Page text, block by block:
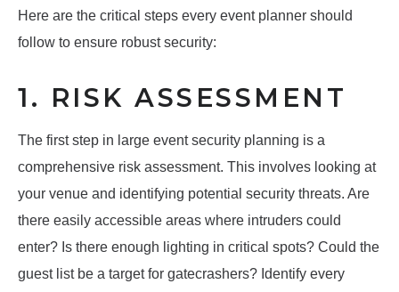
Here are the critical steps every event planner should
follow to ensure robust security:
1. RISK ASSESSMENT
The first step in large event security planning is a
comprehensive risk assessment. This involves looking at
your venue and identifying potential security threats. Are
there easily accessible areas where intruders could
enter? Is there enough lighting in critical spots? Could the
guest list be a target for gatecrashers? Identify every